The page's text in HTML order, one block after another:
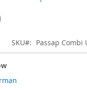
SKU Passap Combi